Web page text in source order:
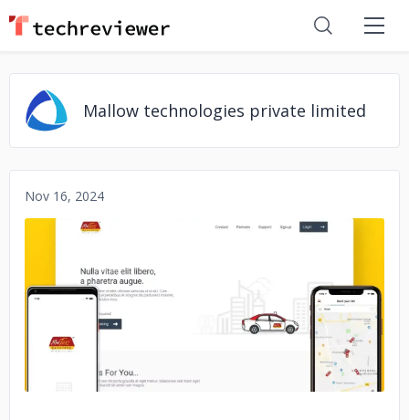
Mallow technologies private limited
Nov 16, 2024
No image